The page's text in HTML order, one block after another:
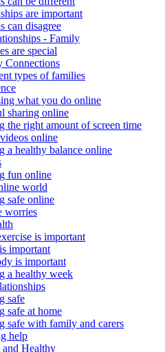
are important
can disagree
- Family
are special
Connections
types of families
what you do online
sharing online
the right amount of screen time
online
a healthy balance online
fun online
world
safe online
worries
is important
important
is important
a healthy week
safe
safe at home
safe with family and carers
help
and Healthy